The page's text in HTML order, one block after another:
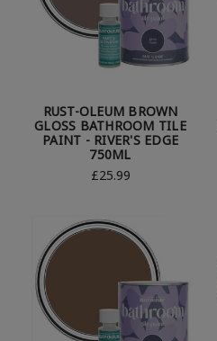
RUST-OLEUM BROWN
GLOSS BATHROOM TILE
PAINT - RIVER'S EDGE
750ML
£25.99